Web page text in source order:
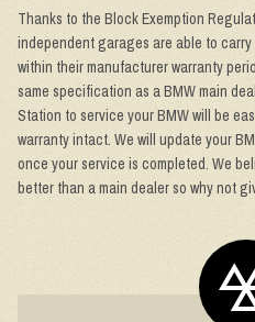
Thanks to the Block Exemption
independent garages are able to
within their manufacturer warranty
same specification as a BMW main
Station to service your BMW will be
warranty intact. We will update your
once your service is completed. We
better than a main dealer so why not